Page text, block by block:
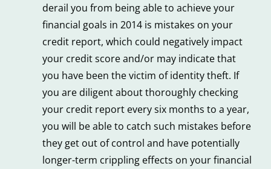
derail you from being able to achieve your
financial goals in 2014 is mistakes on your
credit report, which could negatively impact
your credit score and/or may indicate that
you have been the victim of identity theft. If
you are diligent about thoroughly checking
your credit report every six months to a year,
you will be able to catch such mistakes before
they get out of control and have potentially
longer-term crippling effects on your financial